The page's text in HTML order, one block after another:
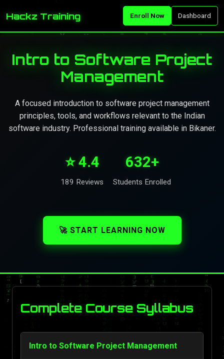
Hackz Training Enroll Now Dashboard
Intro to Software Project
Management
A focused introduction to software project management
principles, tools, and workflows relevant to the Indian
software industry. Professional training available in Bikaner.
⭐ 4.4
189 Reviews
632+
Students Enrolled
🚀 START LEARNING NOW
Complete Course Syllabus
Intro to Software Project Management